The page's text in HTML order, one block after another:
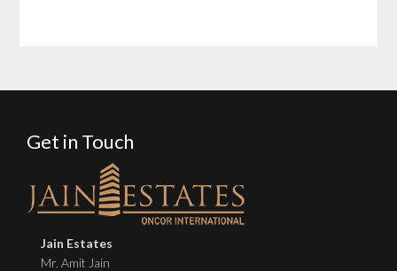
Get in Touch
Jain Estates
Mr. Amit Jain